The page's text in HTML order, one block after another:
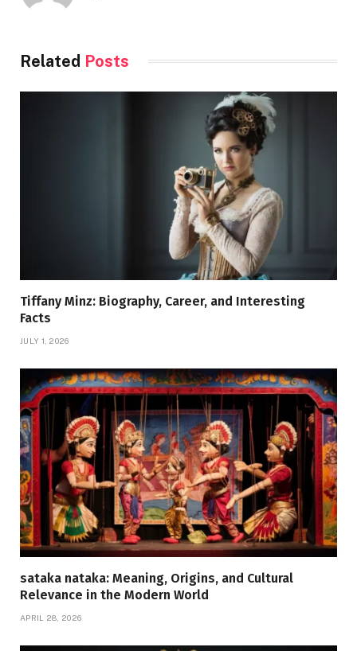
Related Posts
Tiffany Minz: Biography, Career, and Interesting
Facts
JULY 1, 2026
sataka nataka: Meaning, Origins, and Cultural
Relevance in the Modern World
APRIL 28, 2026